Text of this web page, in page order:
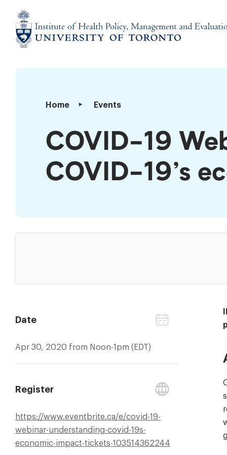
content
of
Management
Evaluation
Home Events
COVID-​
Understanding
COVID-​
19’s
economic
COVID-​19
COVID-​19’s
Date
Apr 30, 2020 from Noon-1pm (EDT)
Register
https://www.eventbrite.ca/e/covid-19-
webinar-understanding-covid-19s-
economic-impact-tickets-103514362244